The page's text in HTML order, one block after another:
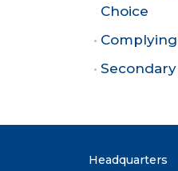
Choice
Headquarters